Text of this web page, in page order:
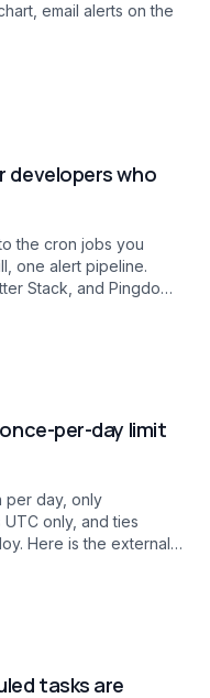
email alerts on the
developers who
the cron jobs you
one alert pipeline.
Stack, and Pingdom
per-day limit
per day, only
only, and ties
Here is the external
tasks are